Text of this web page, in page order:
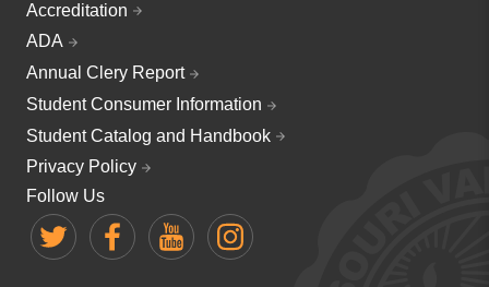
Accreditation
ADA
Annual Clery Report
Student Consumer Information
Student Catalog and Handbook
Privacy Policy
Follow Us